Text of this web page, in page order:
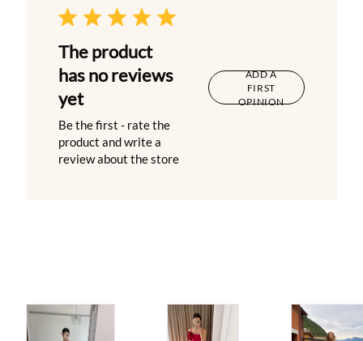
The product
has no reviews
yet
Be the first - rate the
product and write a
review about the store
ADD A
FIRST
OPINION